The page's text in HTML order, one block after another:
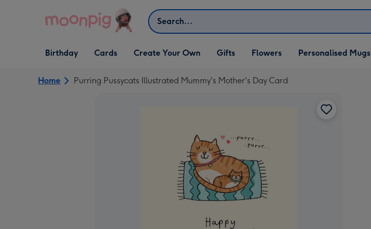
Search
Open Birthday
dropdown
Birthday
Open Cards
dropdown
Cards
Open Create Your Own
dropdown
Create Your Own
Open Gifts
dropdown
Gifts Flowers Personalised Mugs
Home Purring Pussycats Illustrated Mummy's Mother's Day Card